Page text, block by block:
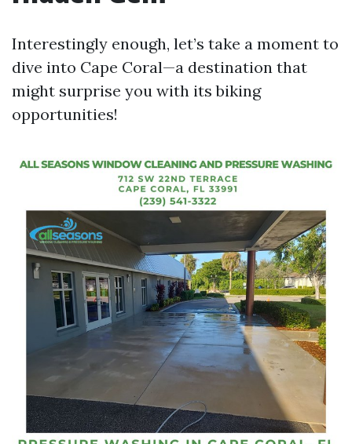
Interestingly enough, let’s take a moment to
dive into Cape Coral—a destination that
might surprise you with its biking
opportunities!